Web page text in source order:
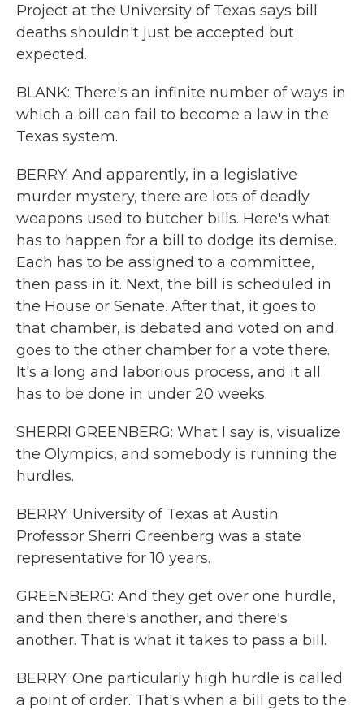
Project at the University of Texas says bill
deaths shouldn't just be accepted but
expected.
BLANK: There's an infinite number of ways in
which a bill can fail to become a law in the
Texas system.
BERRY: And apparently, in a legislative
murder mystery, there are lots of deadly
weapons used to butcher bills. Here's what
has to happen for a bill to dodge its demise.
Each has to be assigned to a committee,
then pass in it. Next, the bill is scheduled in
the House or Senate. After that, it goes to
that chamber, is debated and voted on and
goes to the other chamber for a vote there.
It's a long and laborious process, and it all
has to be done in under 20 weeks.
SHERRI GREENBERG: What I say is, visualize
the Olympics, and somebody is running the
hurdles.
BERRY: University of Texas at Austin
Professor Sherri Greenberg was a state
representative for 10 years.
GREENBERG: And they get over one hurdle,
and then there's another, and there's
another. That is what it takes to pass a bill.
BERRY: One particularly high hurdle is called
a point of order. That's when a bill gets to the